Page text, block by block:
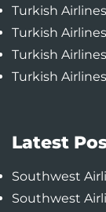
Turkish
Turkish
Turkish
Turkish
Latest
Southwest
Southwest